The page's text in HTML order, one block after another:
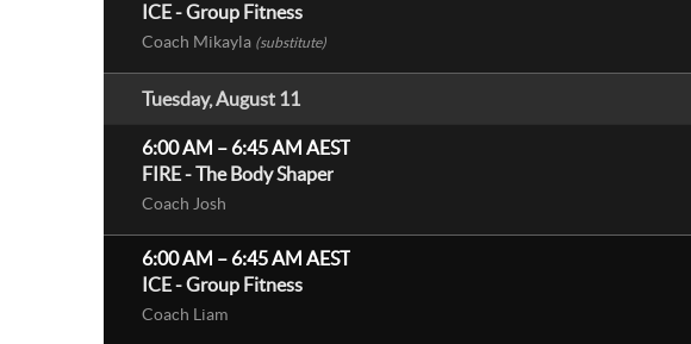
ICE - Group Fitness
Coach Mikayla (substitute)
Tuesday, August 11
6:00 AM – 6:45 AM AEST
FIRE - The Body Shaper
Coach Josh
6:00 AM – 6:45 AM AEST
ICE - Group Fitness
Coach Liam